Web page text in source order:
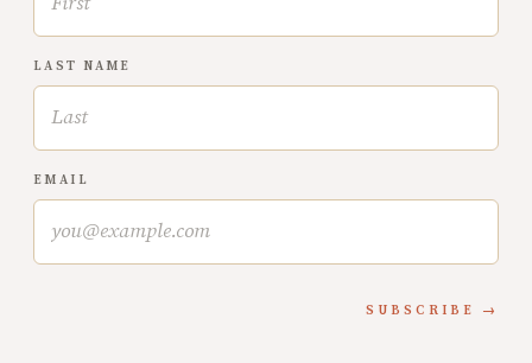
LAST NAME
EMAIL
SUBSCRIBE